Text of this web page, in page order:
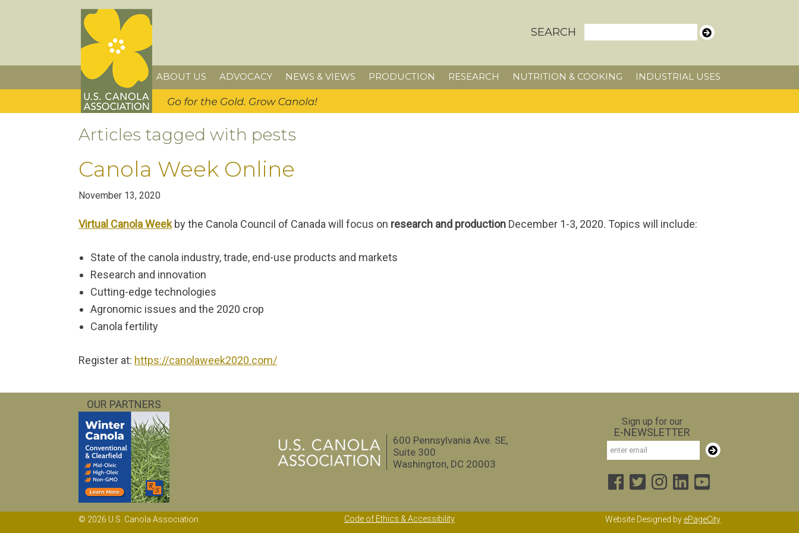
SEARCH
ABOUT US ADVOCACY NEWS & VIEWS PRODUCTION RESEARCH NUTRITION & COOKING INDUSTRIAL USES
Articles tagged with pests
Canola Week Online
November 13, 2020
Virtual Canola Week by the Canola Council of Canada will focus on research and production December 1-3, 2020. Topics will include:
State of the canola industry, trade, end-use products and markets
Research and innovation
Cutting-edge technologies
Agronomic issues and the 2020 crop
Canola fertility
Register at: https://canolaweek2020.com/
OUR PARTNERS
600 Pennsylvania Ave. SE,
Suite 300
Washington, DC 20003
Sign up for our
E-NEWSLETTER
Email
Subscribe
© 2026 U.S. Canola Association Code of Ethics & Accessibility Website Designed by ePageCity